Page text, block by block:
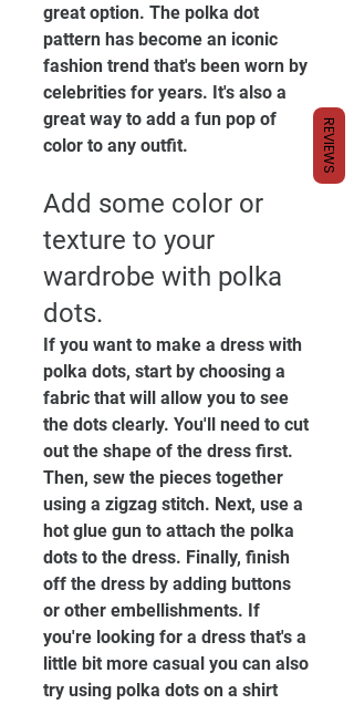
great option. The polka dot
pattern has become an iconic
fashion trend that's been worn by
celebrities for years. It's also a
great way to add a fun pop of
color to any outfit.
Add some color or
texture to your
wardrobe with polka
dots.
If you want to make a dress with
polka dots, start by choosing a
fabric that will allow you to see
the dots clearly. You'll need to cut
out the shape of the dress first.
Then, sew the pieces together
using a zigzag stitch. Next, use a
hot glue gun to attach the polka
dots to the dress. Finally, finish
off the dress by adding buttons
or other embellishments. If
you're looking for a dress that's a
little bit more casual you can also
try using polka dots on a shirt
REVIEWS